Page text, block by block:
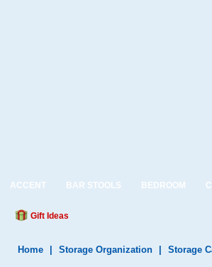
ACCENT BAR STOOLS BEDROOM
Gift Ideas
Home Storage Organization Storage